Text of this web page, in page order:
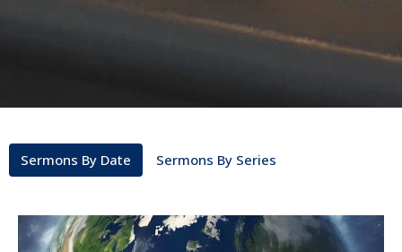
Sermons By Date Sermons By Series